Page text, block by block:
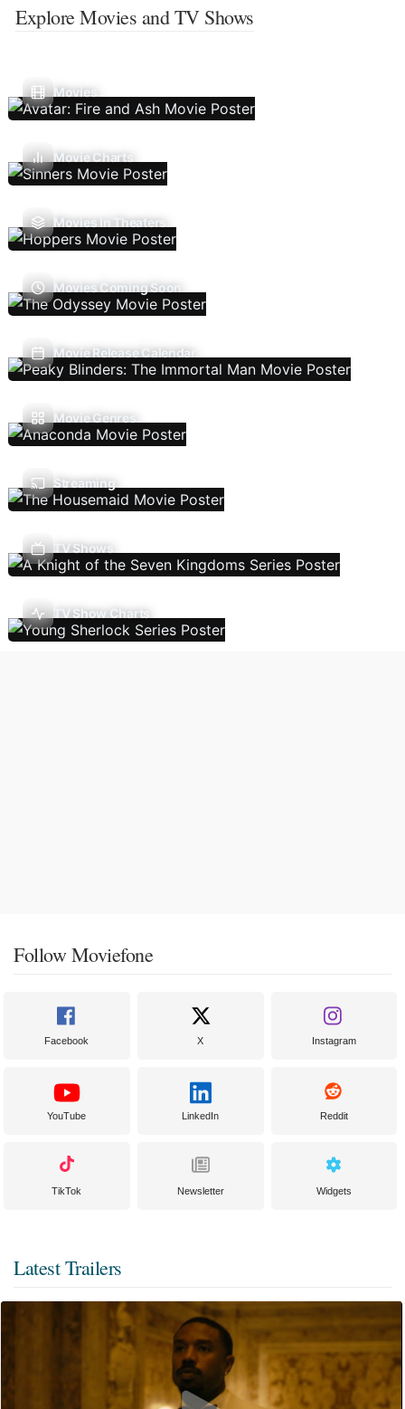
Explore Movies and TV Shows
Movies
Movie Charts
Movies In Theaters
Movies Coming Soon
Movie Release Calendar
Movie Genres
Streaming
TV Shows
TV Show Charts
Follow Moviefone
Facebook X Instagram
YouTube LinkedIn Reddit
TikTok Newsletter Widgets
Latest Trailers